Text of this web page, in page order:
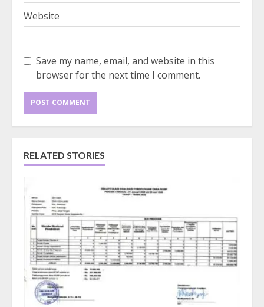
Website
Save my name, email, and website in this
browser for the next time I comment.
RELATED STORIES